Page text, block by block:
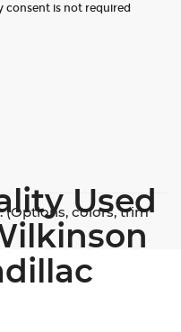
consent is not required
(Options, colors, trim
Used